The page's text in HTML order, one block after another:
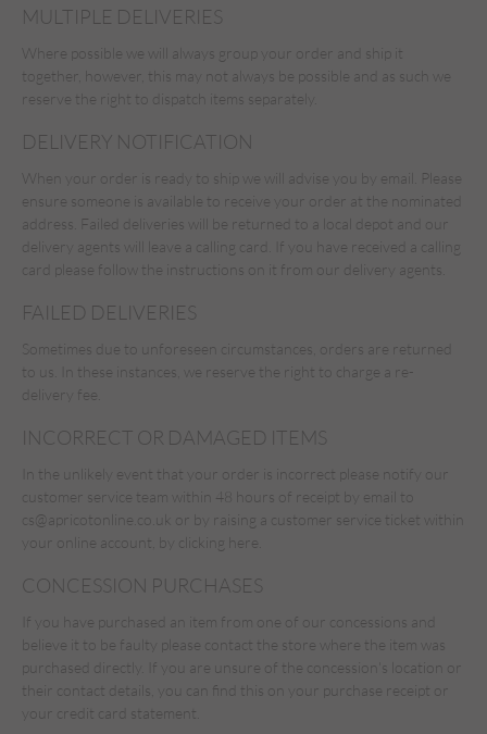
MULTIPLE DELIVERIES
Where possible we will always group your order and ship it
together, however, this may not always be possible and as such we
reserve the right to dispatch items separately.
DELIVERY NOTIFICATION
When your order is ready to ship we will advise you by email. Please
ensure someone is available to receive your order at the nominated
address. Failed deliveries will be returned to a local depot and our
delivery agents will leave a calling card. If you have received a calling
card please follow the instructions on it from our delivery agents.
FAILED DELIVERIES
Sometimes due to unforeseen circumstances, orders are returned
to us. In these instances, we reserve the right to charge a re-
delivery fee.
INCORRECT OR DAMAGED ITEMS
In the unlikely event that your order is incorrect please notify our
customer service team within 48 hours of receipt by email to
cs@apricotonline.co.uk or by raising a customer service ticket within
your online account,
by clicking here.
CONCESSION PURCHASES
If you have purchased an item from one of our concessions and
believe it to be faulty please contact the store where the item was
purchased directly. If you are unsure of the concession's location or
their contact details, you can find this on your purchase receipt or
your credit card statement.